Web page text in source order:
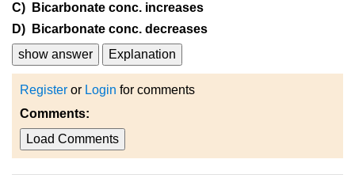
C) Bicarbonate conc. increases
D) Bicarbonate conc. decreases
show answer
Explanation
Register or Login for comments
Comments:
Load Comments